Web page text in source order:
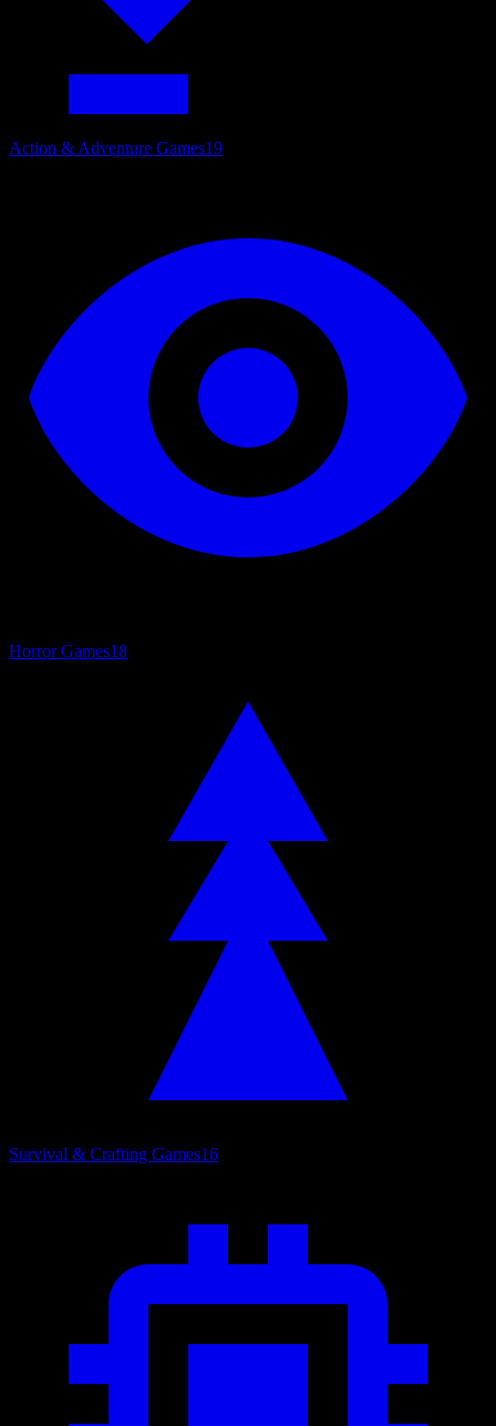
Action & Adventure Games19
Horror Games18
Survival & Crafting Games16